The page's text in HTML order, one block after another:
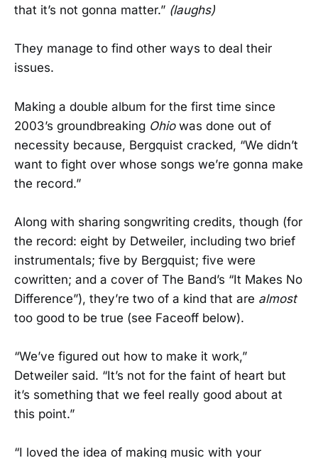
that it’s not gonna matter.” (laughs)
They manage to find other ways to deal their
issues.
Making a double album for the first time since
2003’s groundbreaking Ohiowas done out of
necessity because, Bergquist cracked, “We didn’t
want to fight over whose songs we’re gonna make
the record.”
Along with sharing songwriting credits, though (for
the record: eight by Detweiler, including two brief
instrumentals; five by Bergquist; five were
cowritten; and a cover of The Band’s “It Makes No
Difference”), they’re two of a kind that are almost
too good to be true (see Faceoff below).
“We’ve figured out how to make it work,”
Detweiler said. “It’s not for the faint of heart but
it’s something that we feel really good about at
this point.”
“I loved the idea of making music with your